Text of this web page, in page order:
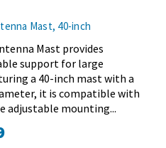
Mast, 40-inch
Mast provides
support for large
a 40-inch mast with a
it is compatible with
adjustable mounting...